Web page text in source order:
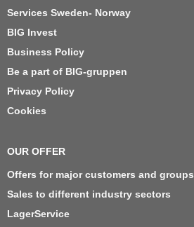
Services Sweden- Norway
BIG Invest
Business Policy
Be a part of BIG-gruppen
Privacy Policy
Cookies
OUR OFFER
Offers for major customers and groups
Sales to different industry sectors
LagerService